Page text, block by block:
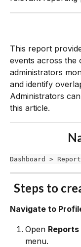
This report
events across the
administrators
and identify
Administrators
this article.
Dashboard >
Steps to
Navigate to
Open Reports
menu.